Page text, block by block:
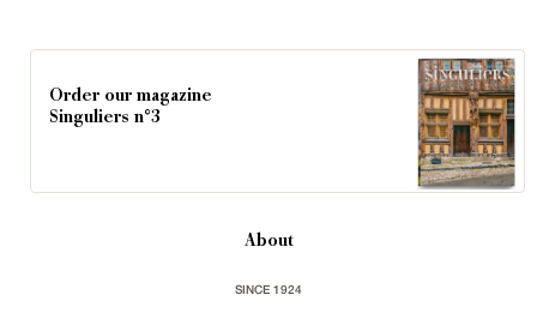
Order our magazine
Singuliers n°3
About
SINCE 1924